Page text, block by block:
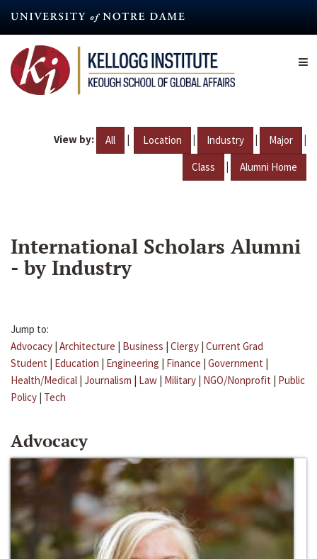
content
View by: All | Location | Industry | Major |
Class | Alumni Home
International Scholars Alumni
- by Industry
Jump to:
Advocacy | Architecture | Business | Clergy | Current Grad
Student | Education | Engineering | Finance | Government |
Health/Medical | Journalism | Law | Military | NGO/Nonprofit | Public
Policy | Tech
Advocacy